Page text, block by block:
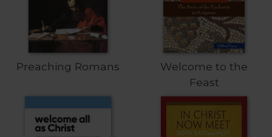
Preaching Romans
Welcome to the
Feast